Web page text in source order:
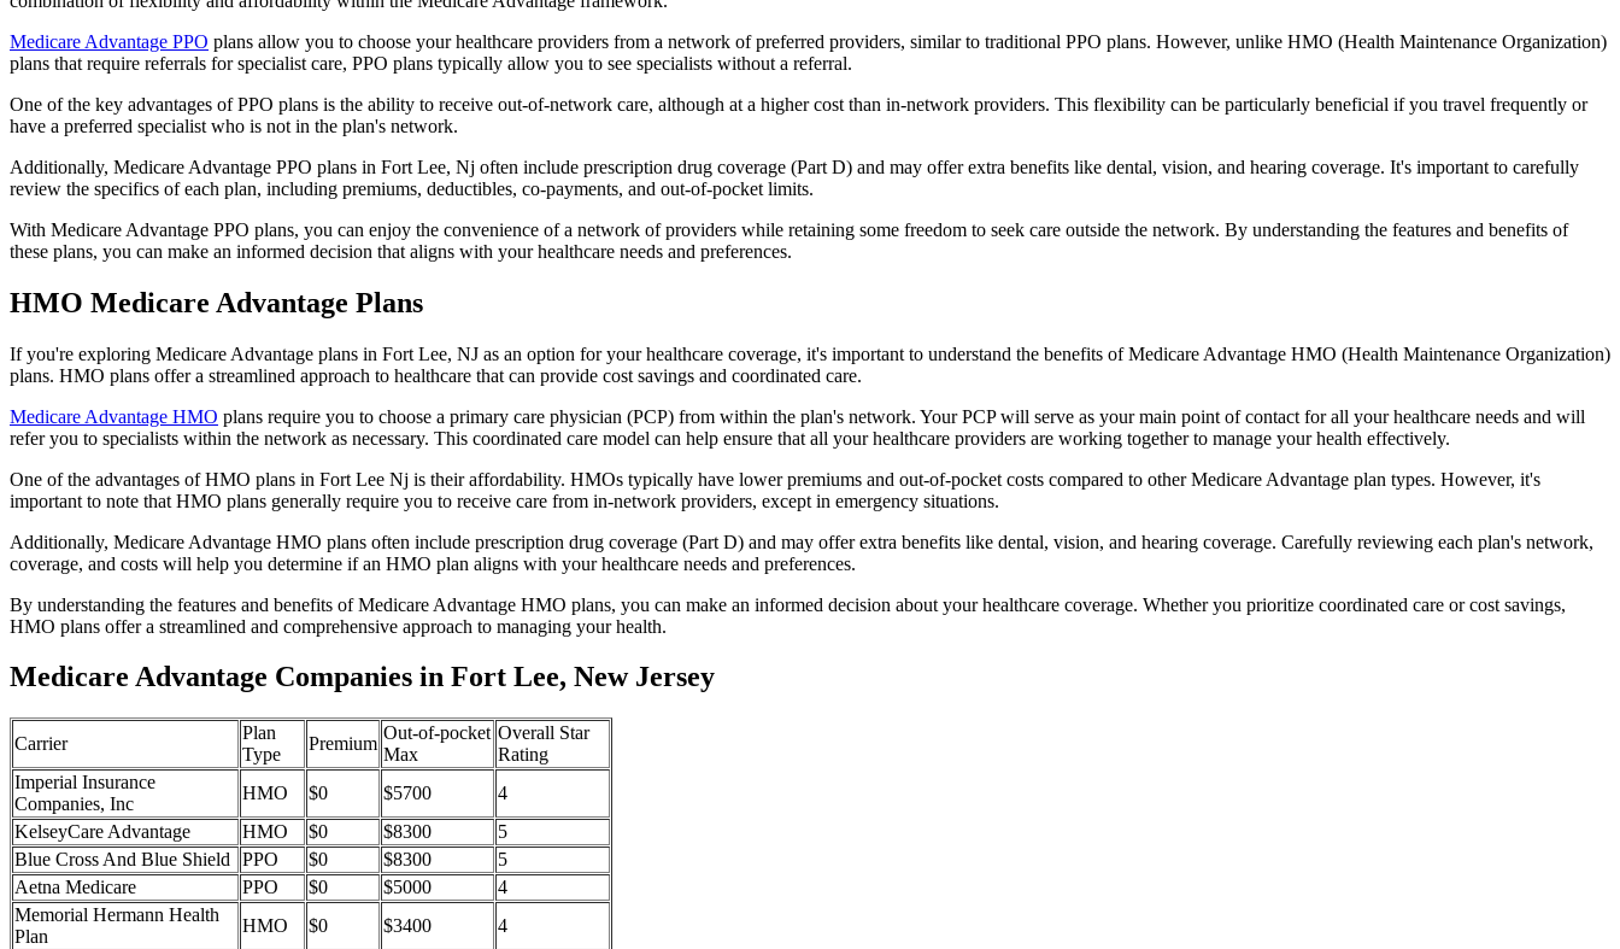
Medicare Advantage PPO plans allow you to choose your healthcare providers from a network of preferred providers, similar to traditional PPO plans. However, unlike HMO (Health Maintenance Organization)
plans that require referrals for specialist care, PPO plans typically allow you to see specialists without a referral.
One of the key advantages of PPO plans is the ability to receive out-of-network care, although at a higher cost than in-network providers. This flexibility can be particularly beneficial if you travel frequently or
have a preferred specialist who is not in the plan's network.
Additionally, Medicare Advantage PPO plans in Fort Lee, Nj often include prescription drug coverage (Part D) and may offer extra benefits like dental, vision, and hearing coverage. It's important to carefully
review the specifics of each plan, including premiums, deductibles, co-payments, and out-of-pocket limits.
With Medicare Advantage PPO plans, you can enjoy the convenience of a network of providers while retaining some freedom to seek care outside the network. By understanding the features and benefits of
these plans, you can make an informed decision that aligns with your healthcare needs and preferences.
HMO Medicare Advantage Plans
If you're exploring Medicare Advantage plans in Fort Lee, NJ as an option for your healthcare coverage, it's important to understand the benefits of Medicare Advantage HMO (Health Maintenance Organization)
plans. HMO plans offer a streamlined approach to healthcare that can provide cost savings and coordinated care.
Medicare Advantage HMO plans require you to choose a primary care physician (PCP) from within the plan's network. Your PCP will serve as your main point of contact for all your healthcare needs and will
refer you to specialists within the network as necessary. This coordinated care model can help ensure that all your healthcare providers are working together to manage your health effectively.
One of the advantages of HMO plans in Fort Lee Nj is their affordability. HMOs typically have lower premiums and out-of-pocket costs compared to other Medicare Advantage plan types. However, it's
important to note that HMO plans generally require you to receive care from in-network providers, except in emergency situations.
Additionally, Medicare Advantage HMO plans often include prescription drug coverage (Part D) and may offer extra benefits like dental, vision, and hearing coverage. Carefully reviewing each plan's network,
coverage, and costs will help you determine if an HMO plan aligns with your healthcare needs and preferences.
By understanding the features and benefits of Medicare Advantage HMO plans, you can make an informed decision about your healthcare coverage. Whether you prioritize coordinated care or cost savings,
HMO plans offer a streamlined and comprehensive approach to managing your health.
Medicare Advantage Companies in Fort Lee, New Jersey
Carrier
Plan
Type
Premium
Out-of-pocket
Max
Overall Star
Rating
Imperial Insurance
Companies, Inc
HMO $0 $5700
4
KelseyCare Advantage
HMO $0 $8300
5
Blue Cross And Blue Shield
PPO $0 $8300
5
Aetna Medicare
PPO $0 $5000
4
Memorial Hermann Health
Plan
HMO $0 $3400
4